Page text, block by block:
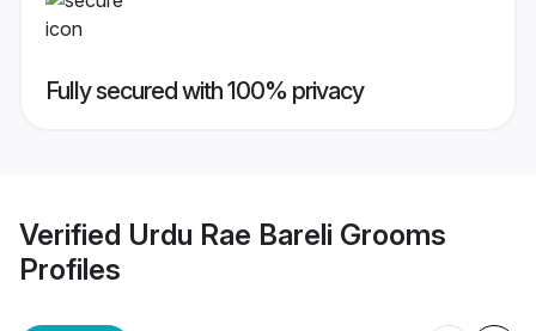
Fully secured with 100% privacy
Verified Urdu Rae Bareli Grooms
Profiles